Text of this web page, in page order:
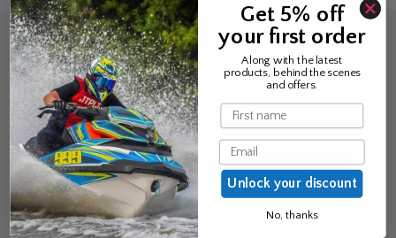
Sign up for the news &
exclusive offers
Join Avos to be the first to know
about our new product & offers
First Name
Email
Get 5% off
your first order
Along with the latest
products, behind the scenes
and offers.
Name
Email
Unlock your discount
No, thanks